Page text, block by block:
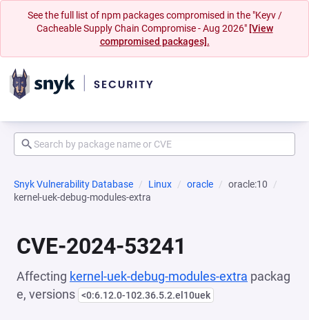
See the full list of npm packages compromised in the "Keyv /
Cacheable Supply Chain Compromise - Aug 2026" [View
compromised packages].
Snyk Vulnerability Database Linux oracle
oracle:10
kernel-uek-debug-modules-extra
CVE-2024-53241
Affecting kernel-uek-debug-modules-extra packag
e, versions <0:6.12.0-102.36.5.2.el10uek